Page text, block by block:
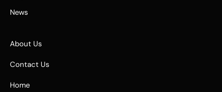
News
About Us
Contact Us
Home